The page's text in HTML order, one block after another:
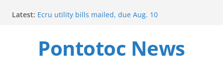
Latest: Ecru utility bills mailed, due Aug. 10
Heat Advisory Extended for Tennessee Delta
Heat, humidity persist into next week with potential
Pontotoc News